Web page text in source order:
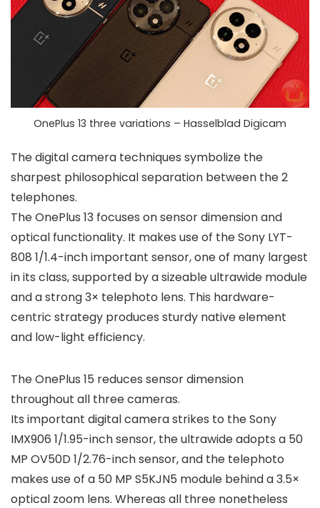
OnePlus 13 three variations – Hasselblad Digicam
The digital camera techniques symbolize the
sharpest philosophical separation between the 2
telephones.
The OnePlus 13 focuses on sensor dimension and
optical functionality. It makes use of theSony LYT-
808 1/1.4-inchimportant sensor, one of many largest
in its class, supported by a sizeable ultrawide module
and a strong 3× telephoto lens. This hardware-
centric strategy produces sturdy native element
and low-light efficiency.
The OnePlus 15 reduces sensor dimension
throughout all three cameras.
Its important digital camera strikes to theSony
IMX906 1/1.95-inchsensor, the ultrawide adopts a 50
MP OV50D 1/2.76-inchsensor, and the telephoto
makes use of a 50 MP S5KJN5 module behind a3.5×
optical zoom lens. Whereas all three nonetheless